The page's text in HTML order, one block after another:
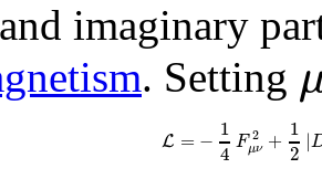
imaginary
. Setting
L = − 1
4 F2
μν + 1
2 |